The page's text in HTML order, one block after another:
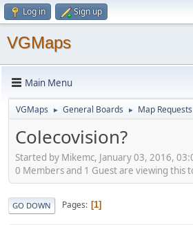
Log in Sign up
VGMaps
Main Menu
VGMaps ► General Boards ► Map Requests
Colecovision?
Started by Mikemc, January 03, 2016,
0 Members and 1 Guest are viewing this
GO DOWN Pages 1